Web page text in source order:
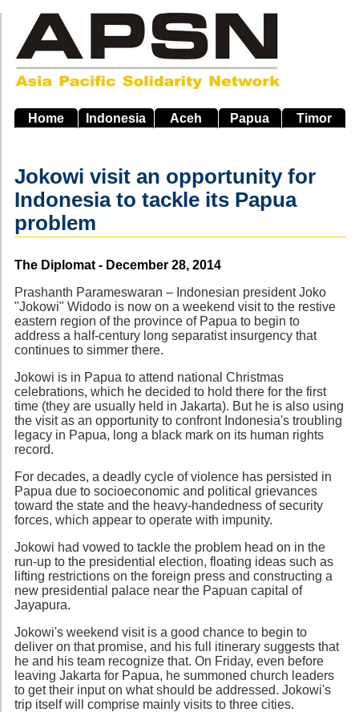
main
navigation
Home Indonesia Aceh Papua Timor
Jokowi visit an opportunity for
Indonesia to tackle its Papua
problem
Source
The Diplomat - December 28, 2014
Prashanth Parameswaran – Indonesian president Joko
"Jokowi" Widodo is now on a weekend visit to the restive
eastern region of the province of Papua to begin to
address a half-century long separatist insurgency that
continues to simmer there.
Jokowi is in Papua to attend national Christmas
celebrations, which he decided to hold there for the first
time (they are usually held in Jakarta). But he is also using
the visit as an opportunity to confront Indonesia's troubling
legacy in Papua, long a black mark on its human rights
record.
For decades, a deadly cycle of violence has persisted in
Papua due to socioeconomic and political grievances
toward the state and the heavy-handedness of security
forces, which appear to operate with impunity.
Jokowi had vowed to tackle the problem head on in the
run-up to the presidential election, floating ideas such as
lifting restrictions on the foreign press and constructing a
new presidential palace near the Papuan capital of
Jayapura.
Jokowi's weekend visit is a good chance to begin to
deliver on that promise, and his full itinerary suggests that
he and his team recognize that. On Friday, even before
leaving Jakarta for Papua, he summoned church leaders
to get their input on what should be addressed. Jokowi's
trip itself will comprise mainly visits to three cities.